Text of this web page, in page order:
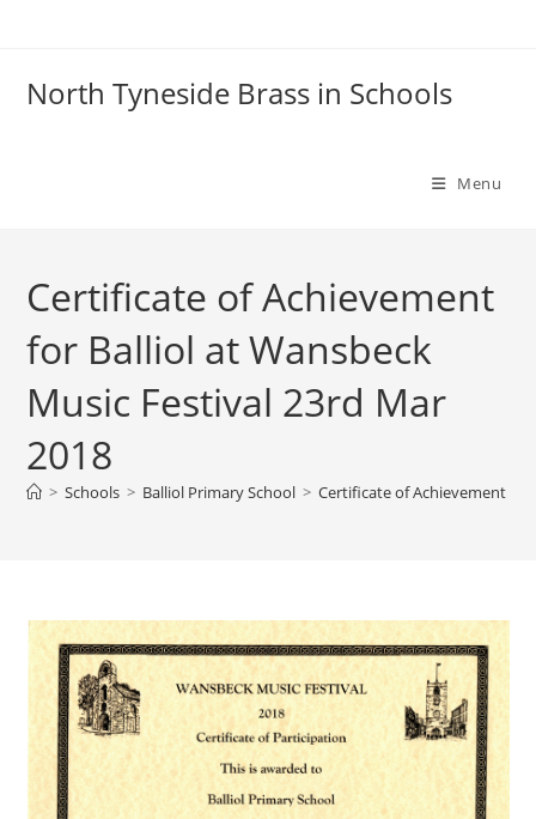
North Tyneside Brass in Schools
Menu
Certificate of Achievement
for Balliol at Wansbeck
Music Festival 23rd Mar
2018
> Schools > Balliol Primary School > Certificate of Achievement for